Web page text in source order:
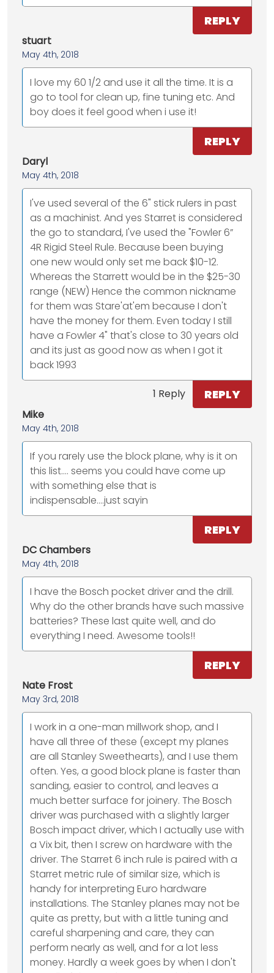
REPLY
stuart
May 4th, 2018
I love my 60 1/2 and use it all the time. It is a
go to tool for clean up, fine tuning etc. And
boy does it feel good when i use it!
REPLY
Daryl
May 4th, 2018
I've used several of the 6" stick rulers in past
as a machinist. And yes Starret is considered
the go to standard, I've used the "Fowler 6”
4R Rigid Steel Rule. Because been buying
one new would only set me back $10-12.
Whereas the Starrett would be in the $25-30
range (NEW) Hence the common nickname
for them was Stare'at'em because I don't
have the money for them. Even today I still
have a Fowler 4" that's close to 30 years old
and its just as good now as when I got it
back 1993
1 Reply REPLY
Mike
May 4th, 2018
If you rarely use the block plane, why is it on
this list.... seems you could have come up
with something else that is
indispensable....just sayin
REPLY
DC Chambers
May 4th, 2018
I have the Bosch pocket driver and the drill.
Why do the other brands have such massive
batteries? These last quite well, and do
everything I need. Awesome tools!!
REPLY
Nate Frost
May 3rd, 2018
I work in a one-man millwork shop, and I
have all three of these (except my planes
are all Stanley Sweethearts), and I use them
often. Yes, a good block plane is faster than
sanding, easier to control, and leaves a
much better surface for joinery. The Bosch
driver was purchased with a slightly larger
Bosch impact driver, which I actually use with
a Vix bit, then I screw on hardware with the
driver. The Starret 6 inch rule is paired with a
Starret metric rule of similar size, which is
handy for interpreting Euro hardware
installations. The Stanley planes may not be
quite as pretty, but with a little tuning and
careful sharpening and care, they can
perform nearly as well, and for a lot less
money. Hardly a week goes by when I don't